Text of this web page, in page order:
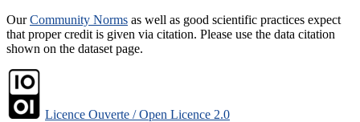
OurCommunity Norms as well as good scientific practices expect
that proper credit is given via citation. Please use the data citation
shown on the dataset page.
Licence Ouverte / Open Licence 2.0